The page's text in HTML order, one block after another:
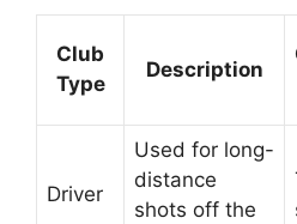
Club
Type
Description
Driver
Used for long-
distance
shots off the